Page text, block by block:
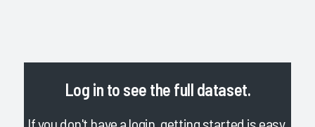
Log in to see the full dataset.